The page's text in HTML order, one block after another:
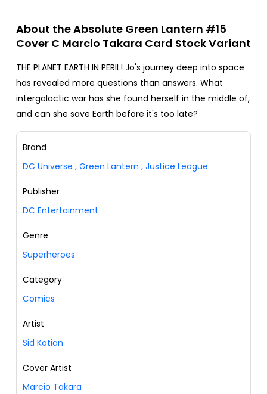
About the Absolute Green Lantern #15
Cover C Marcio Takara Card Stock Variant
THE PLANET EARTH IN PERIL! Jo's journey deep into space
has revealed more questions than answers. What
intergalactic war has she found herself in the middle of,
and can she save Earth before it's too late?
Brand
DC Universe , Green Lantern , Justice League
Publisher
DC Entertainment
Genre
Superheroes
Category
Comics
Artist
Sid Kotian
Cover Artist
Marcio Takara